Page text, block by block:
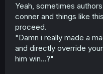
Yeah, sometimes
conner and things like
proceed.
"Damn i really made a
and directly override
him win...?"